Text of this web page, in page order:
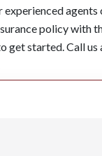
agents
policy with
get started. Call us